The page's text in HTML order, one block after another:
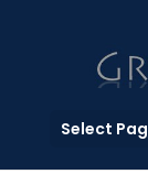
Select